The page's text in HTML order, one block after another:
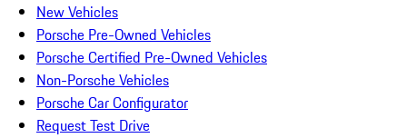
New Vehicles
Porsche Pre-Owned Vehicles
Porsche Certified Pre-Owned Vehicles
Non-Porsche Vehicles
Porsche Car Configurator
Request Test Drive